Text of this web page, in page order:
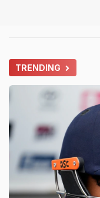
TRENDING